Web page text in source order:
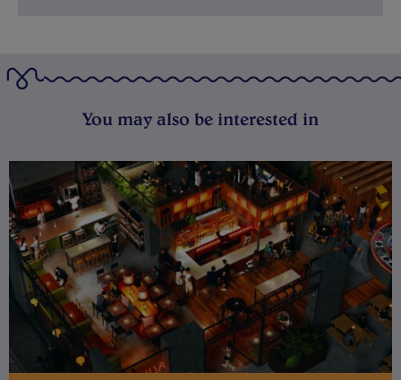
You may also be interested in